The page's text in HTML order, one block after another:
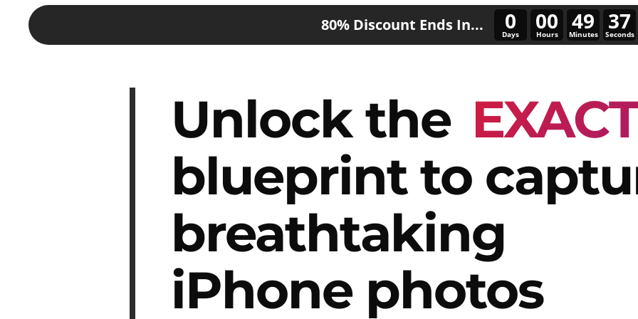
80% Discount Ends In... 0
Days 00
Hours 49
Minutes 33
Seconds
Unlock the
blueprint to
breathtaking
iPhone photos